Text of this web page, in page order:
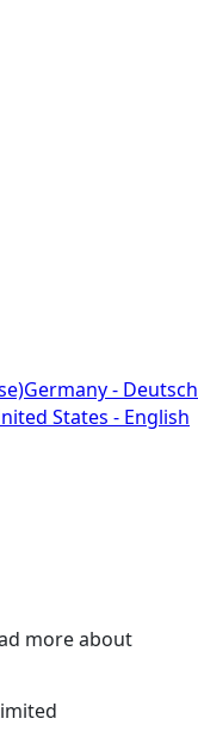
Germany - Deutsch
States - English
more about